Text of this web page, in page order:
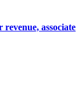
associate